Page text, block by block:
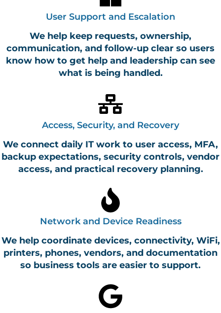
User Support and Escalation
We help keep requests, ownership,
communication, and follow-up clear so users
know how to get help and leadership can see
what is being handled.
Access, Security, and Recovery
We connect daily IT work to user access, MFA,
backup expectations, security controls, vendor
access, and practical recovery planning.
Network and Device Readiness
We help coordinate devices, connectivity, WiFi,
printers, phones, vendors, and documentation
so business tools are easier to support.